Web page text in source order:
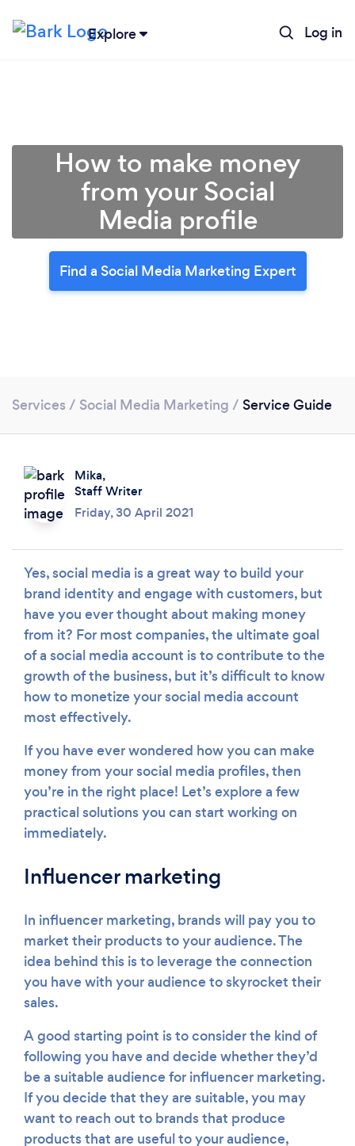
Explore Log in
Loading...
Please wait ...
How to make money
from your Social
Media profile
Find a Social Media Marketing Expert
Services / Social Media Marketing / Service Guide
Mika,
Staff Writer
Friday, 30 April 2021
Yes, social media is a great way to build your
brand identity and engage with customers, but
have you ever thought about making money
from it? For most companies, the ultimate goal
of a social media account is to contribute to the
growth of the business, but it’s difficult to know
how to monetize your social media account
most effectively.
If you have ever wondered how you can make
money from your social media profiles, then
you’re in the right place! Let’s explore a few
practical solutions you can start working on
immediately.
Influencer marketing
In influencer marketing, brands will pay you to
market their products to your audience. The
idea behind this is to leverage the connection
you have with your audience to skyrocket their
sales.
A good starting point is to consider the kind of
following you have and decide whether they’d
be a suitable audience for influencer marketing.
If you decide that they are suitable, you may
want to reach out to brands that produce
products that are useful to your audience,